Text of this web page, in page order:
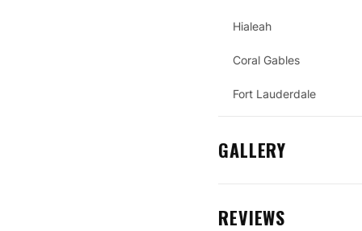
Hialeah
Coral Gables
Fort Lauderdale
GALLERY
REVIEWS